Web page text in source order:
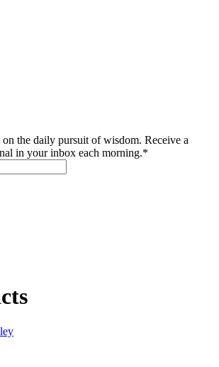
the daily pursuit of wisdom. Receive a
in your inbox each morning.*